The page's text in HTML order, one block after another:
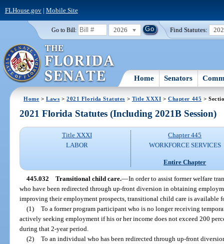
FLHouse.gov| Mobile Site
Go to Bill: 2026 Find Statutes:
Home Senators
Home >Laws >2021 Florida Statutes > Title XXXI >Chapter 445 >
2021 Florida Statutes (Including 2021B Session)
Title XXXI
LABOR
Chapter 445
WORKFORCE SERVICES
Entire Chapter
445.032 Transitional child care.—In order to assist former welfare
who have been redirected through up-front diversion in obtaining
improving their employment prospects, transitional child care is available
(1) To a former program participant who is no longer receiving
actively seeking employment if his or her income does not exceed 200
during that 2-year period.
(2) To an individual who has been redirected through up-front